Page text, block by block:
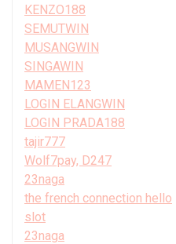
KENZO188
SEMUTWIN
MUSANGWIN
SINGAWIN
MAMEN123
LOGIN ELANGWIN
LOGIN PRADA188
tajir777
Wolf7pay, D247
23naga
the french connection hello
slot
23naga